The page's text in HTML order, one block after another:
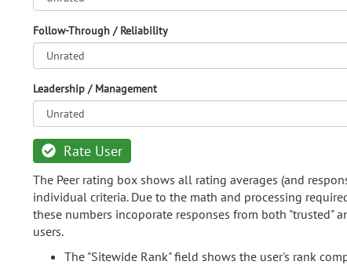
Follow-Through / Reliability
Leadership / Management
Rate User
The Peer rating box shows all rating averages (and
individual criteria. Due to the math and processing
these numbers incoporate responses from both "trusted"
users.
The "Sitewide Rank" field shows the user's rank